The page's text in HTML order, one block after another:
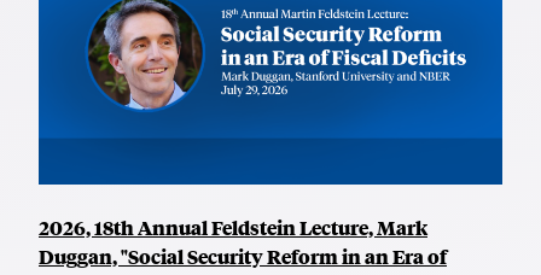
2026, 18th Annual Feldstein Lecture, Mark
Duggan, "Social Security Reform in an Era of